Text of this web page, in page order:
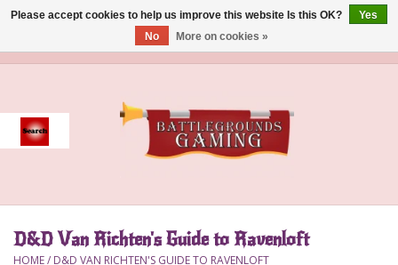
Event
Accessories
D&D Van Richten's Guide to Ravenloft
HOME/ D&D VAN RICHTEN'S GUIDE TO RAVENLOFT
Please accept cookies to help us improve this website Is this OK?
Yes
No
More on cookies »